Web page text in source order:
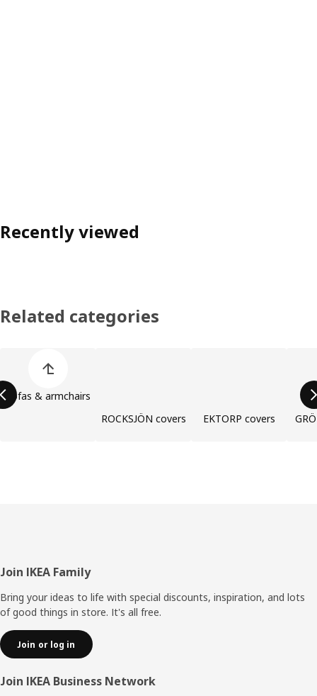
Recently viewed
Related categories
Sofas & armchairs
ROCKSJÖN covers
EKTORP covers
Footer
Join IKEA Family
Bring your ideas to life with special discounts, inspiration, and lots
of good things in store. It's all free.
Join or log in
Join IKEA Business Network